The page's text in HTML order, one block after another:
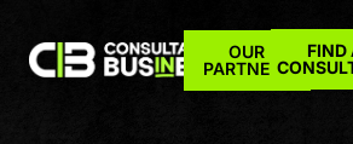
OUR
PARTNERS
FIND